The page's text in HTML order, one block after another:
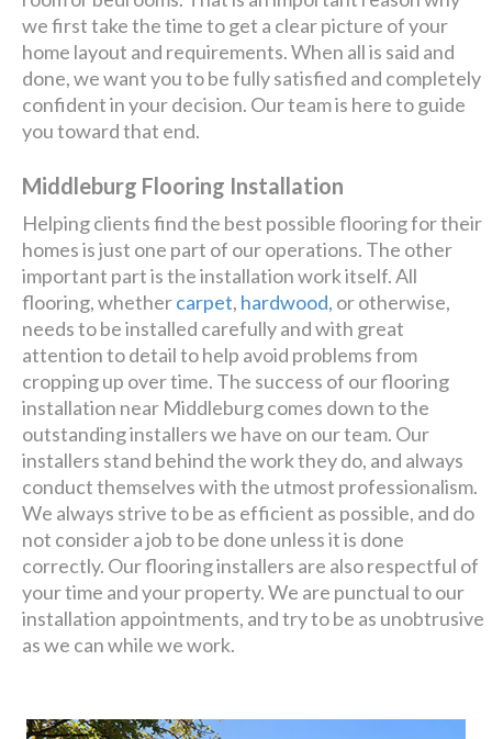
we first take the time to get a clear picture of your
home layout and requirements. When all is said and
done, we want you to be fully satisfied and completely
confident in your decision. Our team is here to guide
you toward that end.
Middleburg Flooring Installation
Helping clients find the best possible flooring for their
homes is just one part of our operations. The other
important part is the installation work itself. All
flooring, whethercarpet, hardwood, or otherwise,
needs to be installed carefully and with great
attention to detail to help avoid problems from
cropping up over time. The success of our flooring
installation near Middleburg comes down to the
outstanding installers we have on our team. Our
installers stand behind the work they do, and always
conduct themselves with the utmost professionalism.
We always strive to be as efficient as possible, and do
not consider a job to be done unless it is done
correctly. Our flooring installers are also respectful of
your time and your property. We are punctual to our
installation appointments, and try to be as unobtrusive
as we can while we work.